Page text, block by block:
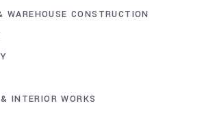
WAREHOUSE CONSTRUCTION
INTERIOR WORKS